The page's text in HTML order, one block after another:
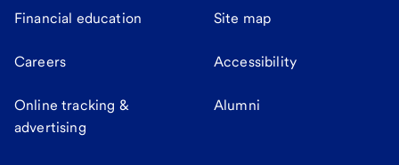
Financial education Site map
Careers Accessibility
Online tracking &
advertising
Alumni